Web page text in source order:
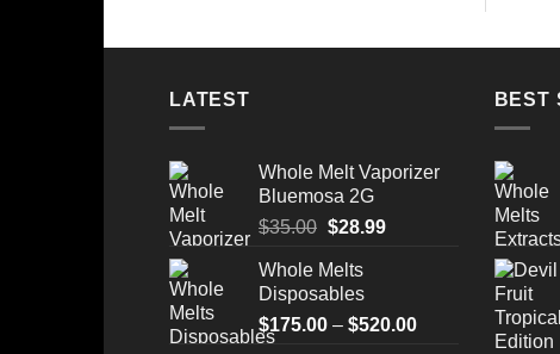
LATEST
Whole Melt Vaporizer
Bluemosa 2G
$35.00 Original
was:
$35.00.
$28.99Current
Whole Melts
Disposables
$175.00 – $520.00Price
BEST